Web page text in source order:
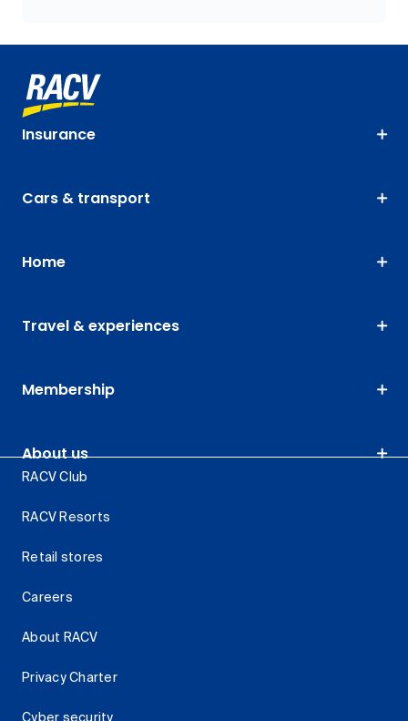
Insurance
Cars & transport
Home
Travel & experiences
Membership
About us
RACV Club
RACV Resorts
Retail stores
Careers
About RACV
Privacy Charter
Cyber security